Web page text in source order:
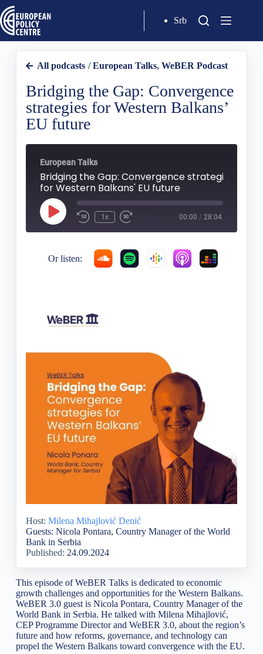
Srb
Host: Milena Mihajlović Denić
Guests: Nicola Pontara, Country Manager of the World
Bank in Serbia
Published: 24.09.2024
All podcasts /European Talks, WeBER Podcast
Bridging the Gap: Convergence
strategies for Western Balkans’
EU future
European Talks
Bridging the Gap: Convergence strategies
for Western Balkans' EU future
1x 00:00 / 28:04
Or listen:
This episode of WeBER Talks is dedicated to economic
growth challenges and opportunities for the Western Balkans.
WeBER 3.0 guest is Nicola Pontara, Country Manager of the
World Bank in Serbia. He talked with Milena Mihajlović,
CEP Programme Director and WeBER 3.0, about the region’s
future and how reforms, governance, and technology can
propel the Western Balkans toward convergence with the EU.